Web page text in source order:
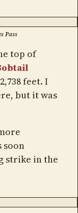
Pass
top of
feet. I
but it was
soon
strike in the